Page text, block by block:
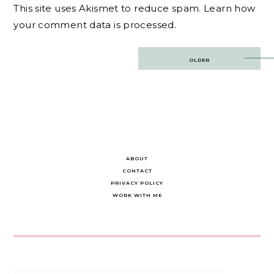
This site uses Akismet to reduce spam. Learn how
your comment data is processed.
OLDER
ABOUT
CONTACT
PRIVACY POLICY
WORK WITH ME